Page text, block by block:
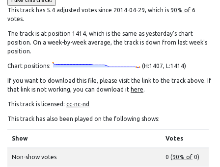
This track has 5.4 adjusted votes since 2014-04-29, which is 90% of 6
votes.
The track is at position 1414, which is the same as yesterday's chart
position. On a week-by-week average, the track is down from last week's
position.
Chart positions: (H:1407, L:1414)
If you want to download this file, please visit the link to the track above. If
that link is not working, you can download it here.
This track is licensed: cc-nc-nd
This track has also been played on the following shows:
Show Votes
Non-show votes 0 (90% of 0)